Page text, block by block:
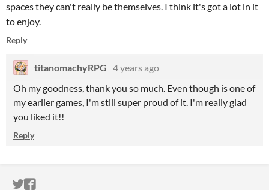
spaces they can't really be themselves. I think it's got a lot in it
to enjoy.
Reply
titanomachyRPG 4 years ago
Oh my goodness, thank you so much. Even though is one of
my earlier games, I'm still super proud of it. I'm really glad
you liked it!!
Reply
ITCH.IO ON TWITTER
ITCH.IO ON FACEBOOK